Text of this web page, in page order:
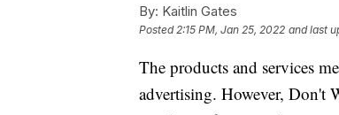
By: Kaitlin Gates
Posted2:15 PM, Jan 25, 2022 and last
The products and services
advertising. However, Don't